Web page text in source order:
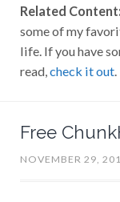
Related Content:
some of my
life. If you have
read, check it out.
Free
NOVEMBER 29,